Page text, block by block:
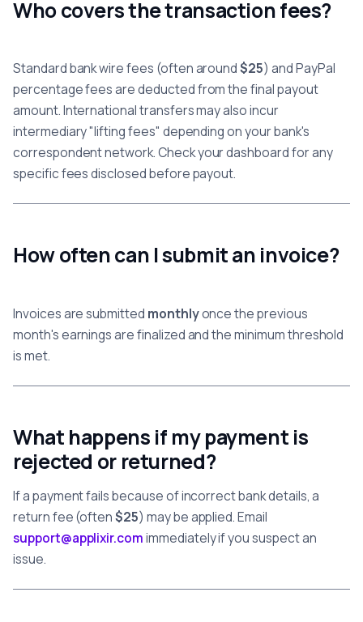
Who covers the transaction fees?
Standard bank wire fees (often around$25) and PayPal
percentage fees are deducted from the final payout
amount. International transfers may also incur
intermediary "lifting fees" depending on your bank's
correspondent network. Check your dashboard for any
specific fees disclosed before payout.
How often can I submit an invoice?
Invoices are submitted monthlyonce the previous
month's earnings are finalized and the minimum threshold
is met.
What happens if my payment is
rejected or returned?
If a payment fails because of incorrect bank details, a
return fee (often$25) may be applied. Email
support@applixir.comimmediately if you suspect an
issue.